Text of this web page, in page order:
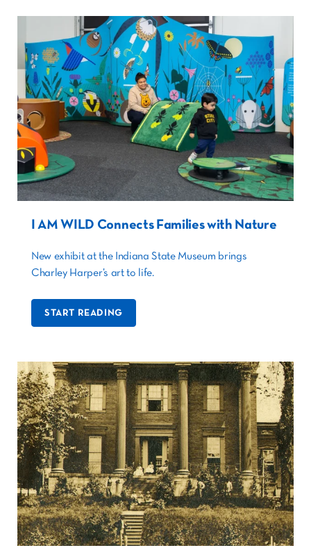
I AM WILD Connects Families with Nature
New exhibit at the Indiana State Museum brings
Charley Harper’s art to life.
START READING